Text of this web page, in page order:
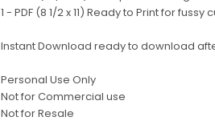
1 - PDF (8 1/2 x 11) Ready to Print for fussy
Instant Download ready to download
Personal Use Only
Not for Commercial use
Not for Resale